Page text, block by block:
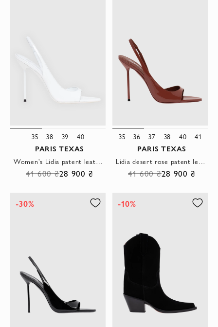
35 38 39 40
PARIS TEXAS
41 600 ₴28 900 ₴
35 36 37 38 40 41
PARIS TEXAS
41 600 ₴28 900 ₴
-30% -10%